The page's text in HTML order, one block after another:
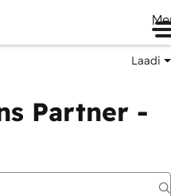
Laadi
Partner -